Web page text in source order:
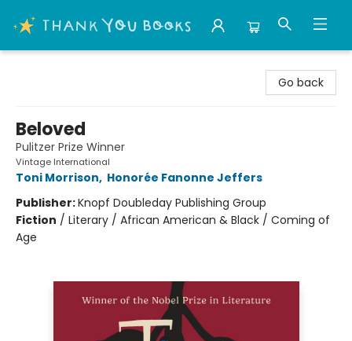
Go back
Beloved
Pulitzer Prize Winner
Vintage International
Toni Morrison, Honorée Fanonne Jeffers
Publisher:Knopf Doubleday Publishing Group
Fiction / Literary / African American & Black / Coming of
Age